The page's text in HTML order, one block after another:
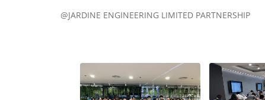
@JARDINE ENGINEERING LIMITED PARTNERSHIP